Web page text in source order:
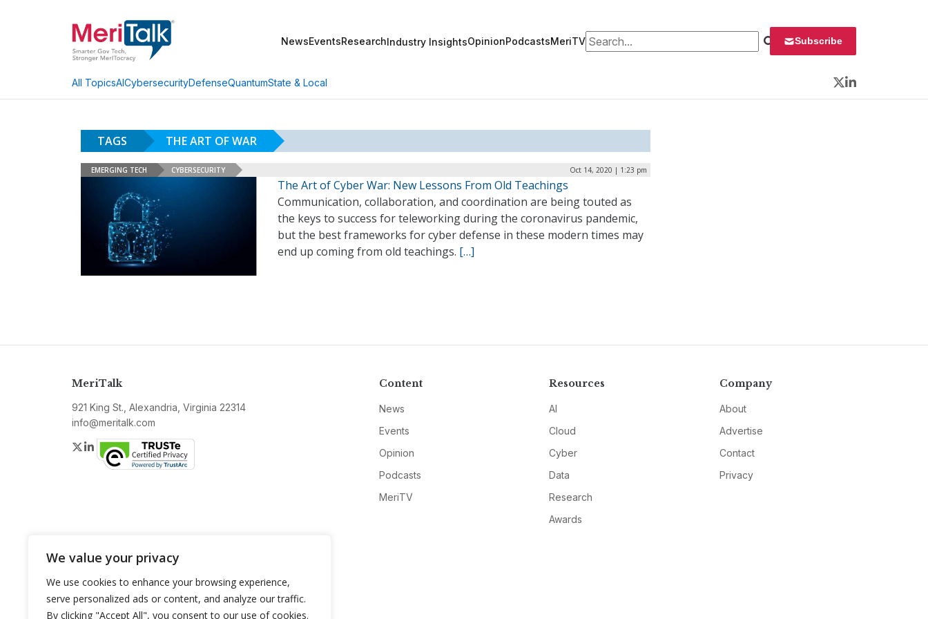
We value your privacy
We use cookies to enhance your browsing experience,
serve personalized ads or content, and analyze our traffic.
By clicking "Accept All", you consent to our use of cookies.
NewsEventsResearchIndustry InsightsOpinionPodcastsMeriTVSearch for: Subscribe
All TopicsAICybersecurityDefenseQuantumState & Local
Twitter
LinkedIn
TAGS THE ART OF WAR
EMERGING TECH CYBERSECURITY Oct 14, 2020 | 1:23 pm
The Art of Cyber War: New Lessons From Old Teachings
Communication, collaboration, and coordination are being touted as
the keys to success for teleworking during the coronavirus pandemic,
but the best frameworks for cyber defense in these modern times may
end up coming from old teachings. […]
MeriTalk
921 King St., Alexandria, Virginia 22314
info@meritalk.com
Twitter
LinkedIn
Content
News
Events
Opinion
Podcasts
MeriTV
Resources
AI
Cloud
Cyber
Data
Research
Awards
Company
About
Advertise
Contact
Privacy